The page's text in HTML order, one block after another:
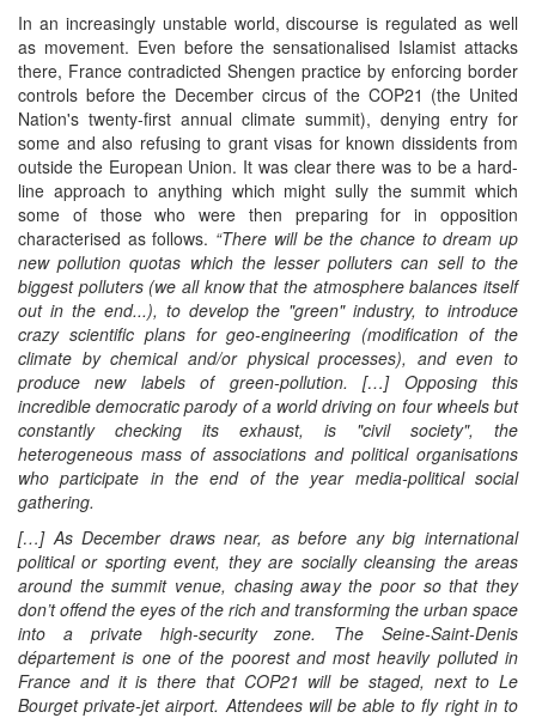
In an increasingly unstable world, discourse is regulated as well
as movement. Even before the sensationalised Islamist attacks
there, France contradicted Shengen practice by enforcing border
controls before the December circus of the COP21 (the United
Nation's twenty-first annual climate summit), denying entry for
some and also refusing to grant visas for known dissidents from
outside the European Union. It was clear there was to be a hard-
line approach to anything which might sully the summit which
some of those who were then preparing for in opposition
characterised as follows. “There will be the chance to dream up
new pollution quotas which the lesser polluters can sell to the
biggest polluters (we all know that the atmosphere balances itself
out in the end...), to develop the "green" industry, to introduce
crazy scientific plans for geo-engineering (modification of the
climate by chemical and/or physical processes), and even to
produce new labels of green-pollution.
[…] Opposing this
incredible democratic parody of a world driving on four wheels but
constantly checking its exhaust, is "civil society", the
heterogeneous mass of associations and political organisations
who participate in the end of the year media-political social
gathering.
[…] As December draws near, as before any big international
political or sporting event, they are socially cleansing the areas
around the summit venue, chasing away the poor so that they
don’t offend the eyes of the rich and transforming the urban space
into a private high-security zone. The Seine-Saint-Denis
département is one of the poorest and most heavily polluted in
France and it is there that COP21 will be staged, next to Le
Bourget private-jet airport. Attendees will be able to fly right in to